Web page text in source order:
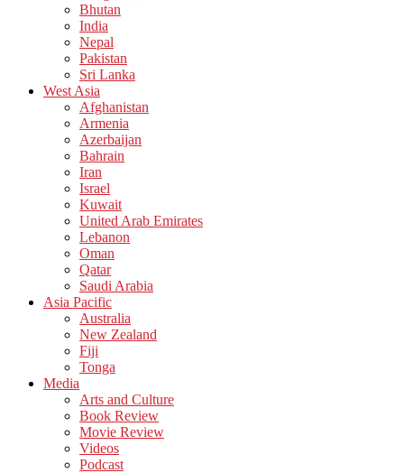
Bhutan
India
Nepal
Pakistan
Sri Lanka
West Asia
Afghanistan
Armenia
Azerbaijan
Bahrain
Iran
Israel
Kuwait
United Arab Emirates
Lebanon
Oman
Qatar
Saudi Arabia
Asia Pacific
Australia
New Zealand
Fiji
Tonga
Media
Arts and Culture
Book Review
Movie Review
Videos
Podcast